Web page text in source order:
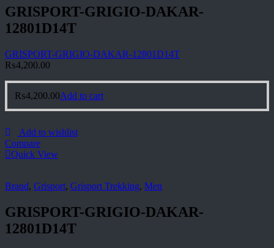
GRISPORT-GRIGIO-DAKAR-
12801D14T
GRISPORT-GRIGIO-DAKAR-12801D14T
₨4,200.00
₨4,200.00Add to cart
Add to wishlist
Compare
Quick View
Brand, Grisport, Grisport Trekking, Men
GRISPORT-GRIGIO-DAKAR-
12801D14T